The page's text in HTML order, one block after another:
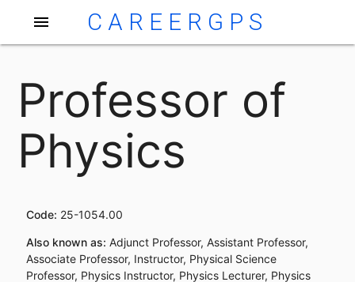
menu CAREERGPS
Professor of
Physics
Code: 25-1054.00
Also known as: Adjunct Professor, Assistant Professor,
Associate Professor, Instructor, Physical Science
Professor, Physics Instructor, Physics Lecturer, Physics